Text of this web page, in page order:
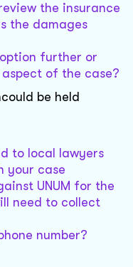
the insurance
the damages
further or
of the case?
be held
to local lawyers
your case
UNUM for the
need to collect
number?